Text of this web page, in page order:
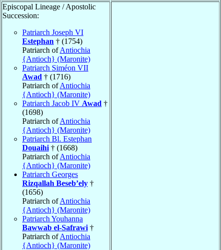
Episcopal Lineage / Apostolic
Succession:
Patriarch Joseph VI
Estephan † (1754)
Patriarch ofAntiochia
{Antioch} (Maronite)
Patriarch Siméon VII
Awad † (1716)
Patriarch ofAntiochia
{Antioch} (Maronite)
Patriarch Jacob IV Awad †
(1698)
Patriarch ofAntiochia
{Antioch} (Maronite)
Patriarch Bl. Estephan
Douaihi † (1668)
Patriarch ofAntiochia
{Antioch} (Maronite)
Patriarch Georges
Rizqallah Beseb’ely †
(1656)
Patriarch ofAntiochia
{Antioch} (Maronite)
Patriarch Youhanna
Bawwab el-Safrawi †
Patriarch ofAntiochia
{Antioch} (Maronite)